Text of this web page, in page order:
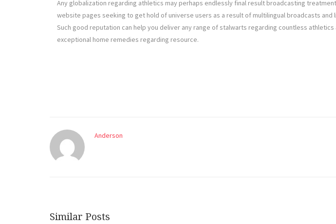
Any globalization regarding athletics may perhaps endlessly final result broadcasting
website pages seeking to get hold of universe users as a result of multilingual broadcasts and
Such good reputation can help you deliver any range of stalwarts regarding countless
exceptional home remedies regarding resource.
Anderson
Similar Posts